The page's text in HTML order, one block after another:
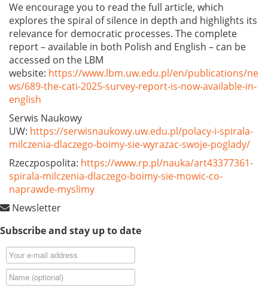
We encourage you to read the full article, which
explores the spiral of silence in depth and highlights its
relevance for democratic processes. The complete
report – available in both Polish and English – can be
accessed on the LBM
website: https://www.lbm.uw.edu.pl/en/publications/ne
ws/689-the-cati-2025-survey-report-is-now-available-in-
english
Serwis Naukowy
UW: https://serwisnaukowy.uw.edu.pl/polacy-i-spirala-
milczenia-dlaczego-boimy-sie-wyrazac-swoje-poglady/
Rzeczpospolita: https://www.rp.pl/nauka/art43377361-
spirala-milczenia-dlaczego-boimy-sie-mowic-co-
naprawde-myslimy
Newsletter
Subscribe and stay up to date